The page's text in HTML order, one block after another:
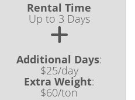
Rental Time
Up to 3 Days
Additional Days:
$25/day
Extra Weight:
$60/ton